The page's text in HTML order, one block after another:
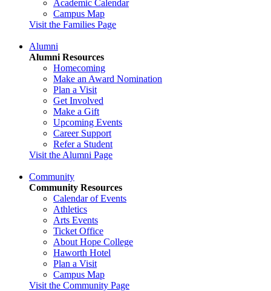
Academic Calendar
Campus Map
Visit the Families Page
Alumni
Alumni Resources
Homecoming
Make an Award Nomination
Plan a Visit
Get Involved
Make a Gift
Upcoming Events
Career Support
Refer a Student
Visit the Alumni Page
Community
Community Resources
Calendar of Events
Athletics
Arts Events
Ticket Office
About Hope College
Haworth Hotel
Plan a Visit
Campus Map
Visit the Community Page